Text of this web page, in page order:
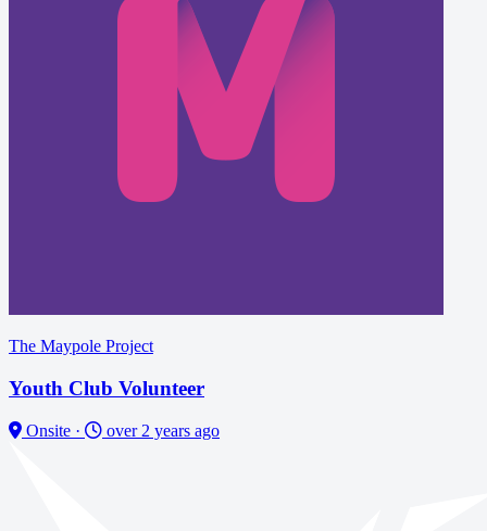
The Maypole Project
Youth Club Volunteer
Onsite · over 2 years ago